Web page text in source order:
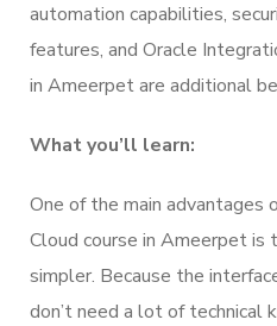
automation capabilities,
features, and Oracle
in Ameerpet are additional
What you’ll learn:
One of the main advantages
Cloud course in Ameerpet
simpler. Because the
don’t need a lot of technical